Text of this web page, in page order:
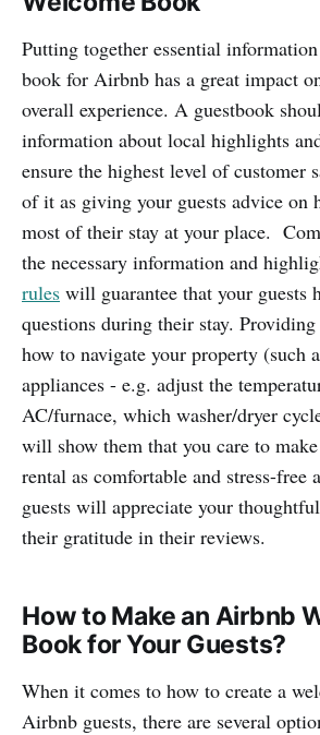
Putting together essential
book for Airbnb has a great impact
overall experience. A guestbook
information about local highlights
ensure the highest level of customer
of it as giving your guests advice on
most of their stay at your place.
the necessary information and
rules will guarantee that your guests
questions during their stay.
how to navigate your property (such
appliances - e.g. adjust the
AC/furnace, which washer/dryer
will show them that you care to
rental as comfortable and stress-free
guests will appreciate your
their gratitude in their reviews.
How to Make an Airbnb
Book for Your Guests?
When it comes to how to create a
Airbnb guests, there are several